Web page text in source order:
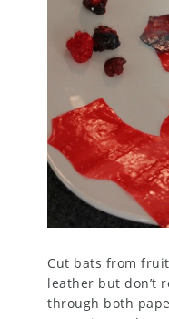
Cut bats from
leather but don’t
through both